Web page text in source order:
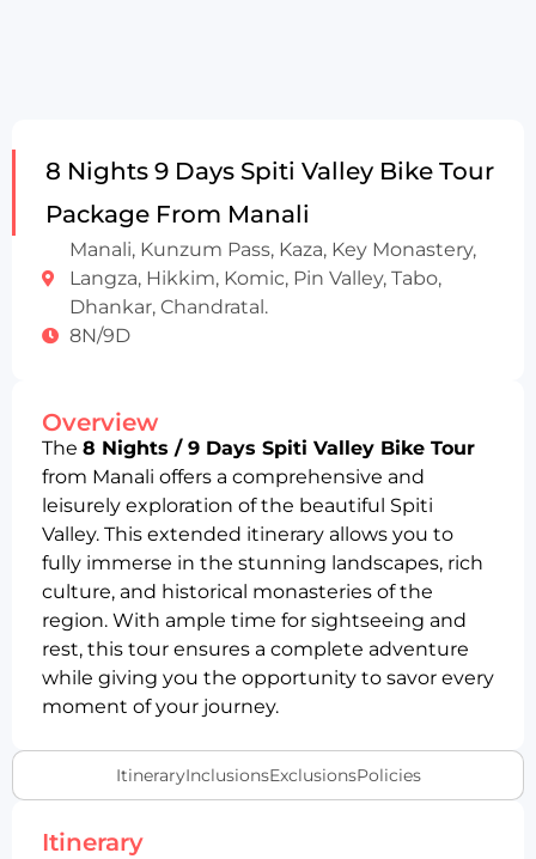
8 Nights 9 Days Spiti Valley Bike Tour
Package From Manali
Manali, Kunzum Pass, Kaza, Key Monastery,
Langza, Hikkim, Komic, Pin Valley, Tabo,
Dhankar, Chandratal.
8N/9D
Overview
The 8 Nights / 9 Days Spiti Valley Bike Tour
from Manali offers a comprehensive and
leisurely exploration of the beautiful Spiti
Valley. This extended itinerary allows you to
fully immerse in the stunning landscapes, rich
culture, and historical monasteries of the
region. With ample time for sightseeing and
rest, this tour ensures a complete adventure
while giving you the opportunity to savor every
moment of your journey.
ItineraryInclusionsExclusionsPolicies
Itinerary